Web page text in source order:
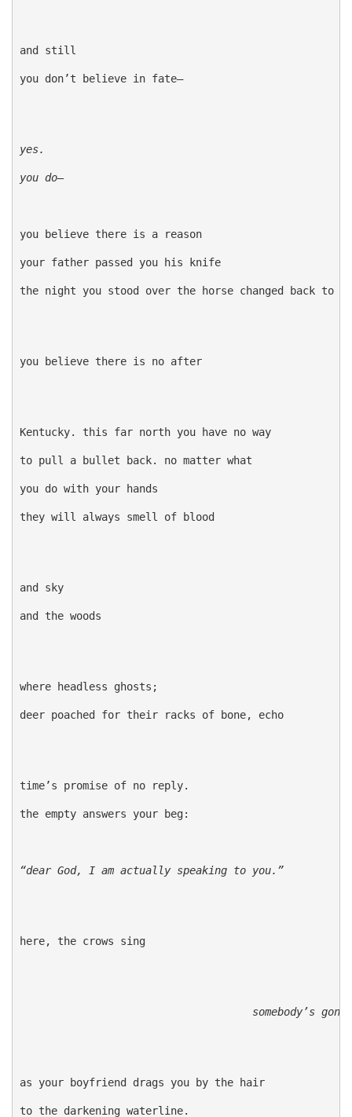
and still
you don’t believe in fate—
yes.
you do—
you believe there is a reason
your father passed you his knife
the night you stood over the horse changed back to
you believe there is no after
Kentucky. this far north you have no way
to pull a bullet back. no matter what
you do with your hands
they will always smell of blood
and sky
and the woods
where headless ghosts;
deer poached for their racks of bone, echo
time’s promise of no reply.
the empty answers your beg:
“dear God, I am actually speaking to you.”
here, the crows sing
somebody’s
as your boyfriend drags you by the hair
to the darkening waterline.